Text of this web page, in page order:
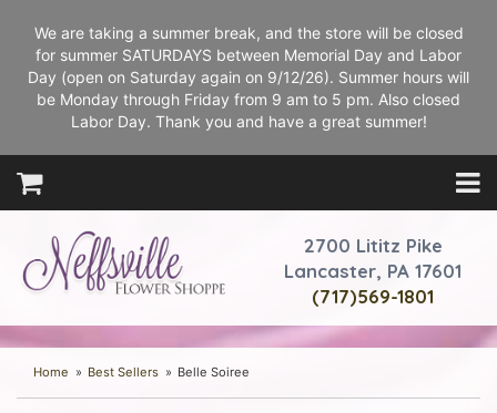
We are taking a summer break, and the store will be closed
for summer SATURDAYS between Memorial Day and Labor
Day (open on Saturday again on 9/12/26). Summer hours will
be Monday through Friday from 9 am to 5 pm. Also closed
Labor Day. Thank you and have a great summer!
2700 Lititz Pike
Lancaster, PA 17601
(717)569-1801
Home Best Sellers Belle Soiree